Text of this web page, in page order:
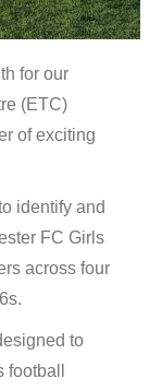
for our
(ETC)
of exciting
identify and
FC Girls
across four
to